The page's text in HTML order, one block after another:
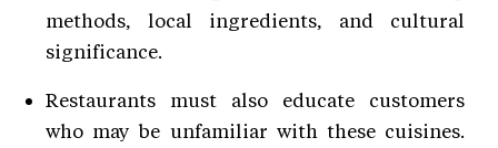
methods, local ingredients, and cultural
significance.
Restaurants must also educate customers
who may be unfamiliar with these cuisines.